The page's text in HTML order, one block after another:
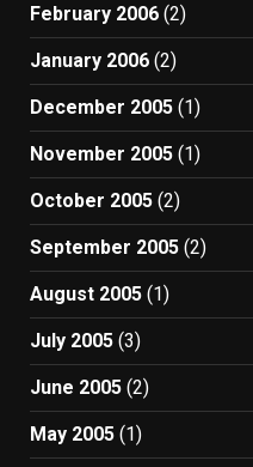
February 2006 (2)
January 2006 (2)
December 2005 (1)
November 2005 (1)
October 2005 (2)
September 2005 (2)
August 2005 (1)
July 2005 (3)
June 2005 (2)
May 2005 (1)